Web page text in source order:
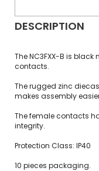
DESCRIPTION
The NC3FXX-B is
contacts.
The rugged zinc
makes assembly
The female contacts
integrity.
Protection Class: IP40
10 pieces packaging.